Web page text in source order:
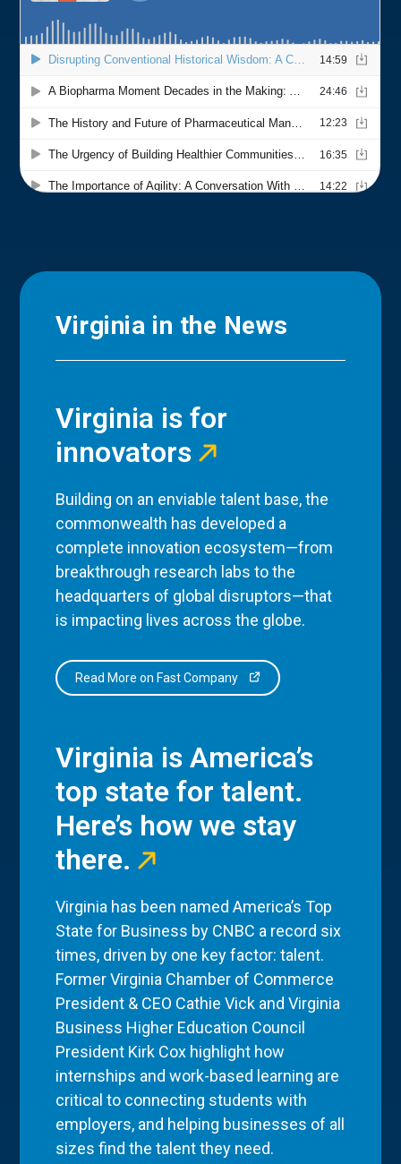
Virginia in the News
Virginia is for
innovators
Building on an enviable talent base, the
commonwealth has developed a
complete innovation ecosystem—from
breakthrough research labs to the
headquarters of global disruptors—that
is impacting lives across the globe.
Read More on Fast Company
Virginia is America’s
top state for talent.
Here’s how we stay
there.
Virginia has been named America’s Top
State for Business by CNBC a record six
times, driven by one key factor: talent.
Former Virginia Chamber of Commerce
President & CEO Cathie Vick and Virginia
Business Higher Education Council
President Kirk Cox highlight how
internships and work-based learning are
critical to connecting students with
employers, and helping businesses of all
sizes find the talent they need.